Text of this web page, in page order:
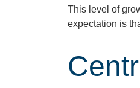
This level of
expectation is